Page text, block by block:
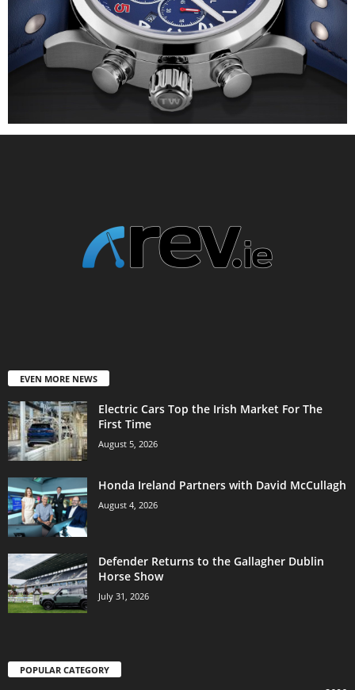
EVEN MORE NEWS
Electric Cars Top the Irish Market For The
First Time
August 5, 2026
Honda Ireland Partners with David McCullagh
August 4, 2026
Defender Returns to the Gallagher Dublin
Horse Show
July 31, 2026
POPULAR CATEGORY